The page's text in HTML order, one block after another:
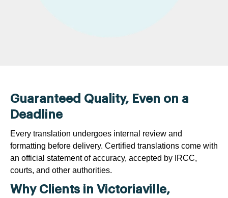
Guaranteed Quality, Even on a
Deadline
Every translation undergoes internal review and
formatting before delivery. Certified translations come with
an official statement of accuracy, accepted by IRCC,
courts, and other authorities.
Why Clients in Victoriaville,